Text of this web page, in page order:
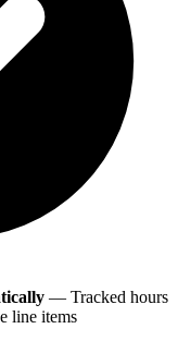
— Tracked hours
line items